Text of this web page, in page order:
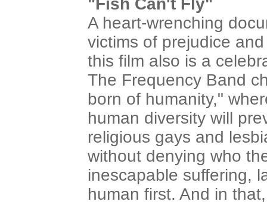
"Fish Can't Fly"
A heart-wrenching
victims of prejudice
this film also is a
The Frequency Band
born of humanity,"
human diversity will
religious gays and
without denying who
inescapable suffering,
human first. And in